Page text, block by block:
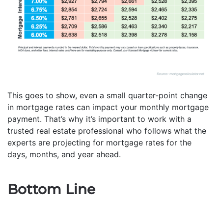
This goes to show, even a small quarter-point change
in mortgage rates can impact your monthly mortgage
payment. That’s why it’s important to work with a
trusted real estate professional who follows what the
experts are projecting for mortgage rates for the
days, months, and year ahead.
Bottom Line